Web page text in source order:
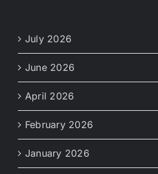
July 2026
June 2026
April 2026
February 2026
January 2026